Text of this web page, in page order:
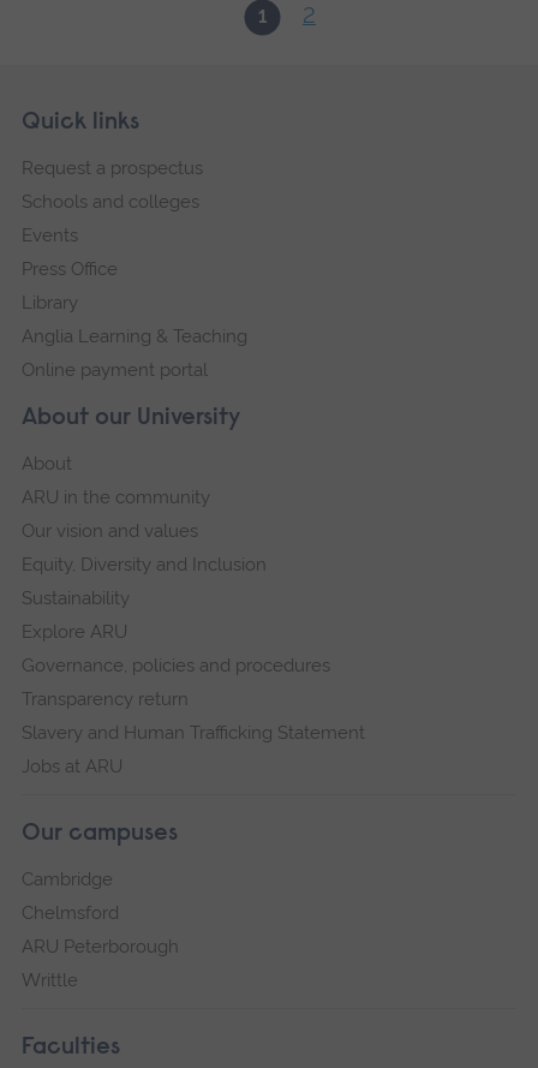
1 2
Footer
Skip
navigation
About our University
About
ARU in the community
Our vision and values
Equity, Diversity and Inclusion
Sustainability
Explore ARU
Governance, policies and procedures
Transparency return
Slavery and Human Trafficking Statement
Jobs at ARU
Our campuses
Cambridge
Chelmsford
ARU Peterborough
Writtle
Faculties
Quick links
Request a prospectus
Schools and colleges
Events
Press Office
Library
Anglia Learning & Teaching
Online payment portal